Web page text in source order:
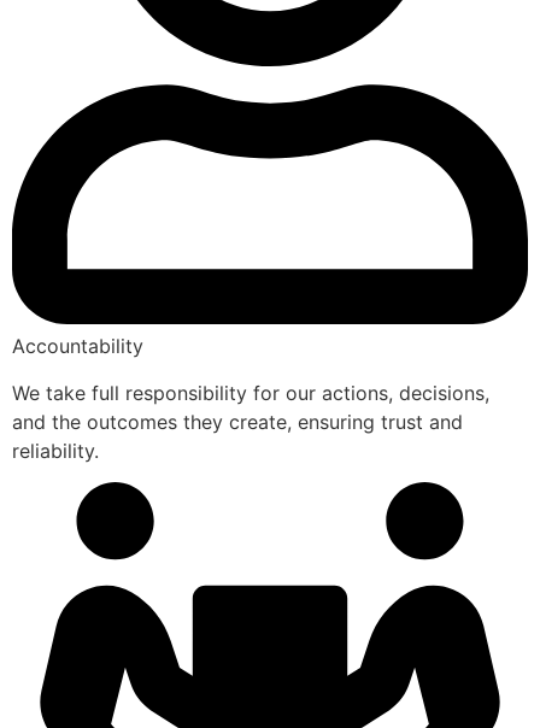
Accountability
We take full responsibility for our actions, decisions,
and the outcomes they create, ensuring trust and
reliability.